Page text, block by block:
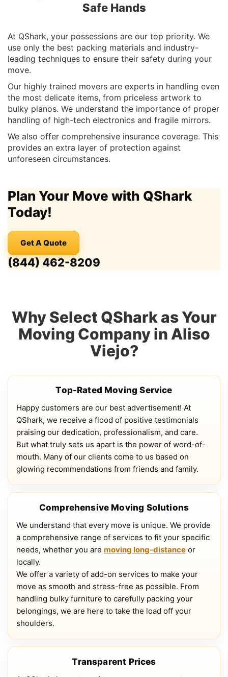
Safe Hands
At QShark, your possessions are our top priority. We
use only the best packing materials and industry-
leading techniques to ensure their safety during your
move.
Our highly trained movers are experts in handling even
the most delicate items, from priceless artwork to
bulky pianos. We understand the importance of proper
handling of high-tech electronics and fragile mirrors.
We also offer comprehensive insurance coverage. This
provides an extra layer of protection against
unforeseen circumstances.
Plan Your Move with QShark
Today!
Get A Quote
(844) 462-8209
Why Select QShark as Your
Moving Company in Aliso
Viejo?
Top-Rated Moving Service
Happy customers are our best advertisement! At
QShark, we receive a flood of positive testimonials
praising our dedication, professionalism, and care.
But what truly sets us apart is the power of word-of-
mouth. Many of our clients come to us based on
glowing recommendations from friends and family.
Comprehensive Moving Solutions
We understand that every move is unique. We provide
a comprehensive range of services to fit your specific
needs, whether you are moving long-distance or
locally.
We offer a variety of add-on services to make your
move as smooth and stress-free as possible. From
handling bulky furniture to carefully packing your
belongings, we are here to take the load off your
shoulders.
Transparent Prices